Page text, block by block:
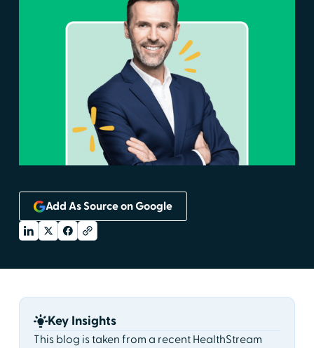
Add As Source on Google
Key Insights
This blog is taken from a recent HealthStream